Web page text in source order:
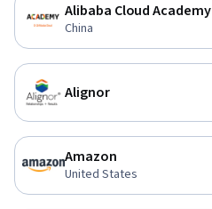
Alibaba Cloud Academy
China
Alignor
Amazon
United States